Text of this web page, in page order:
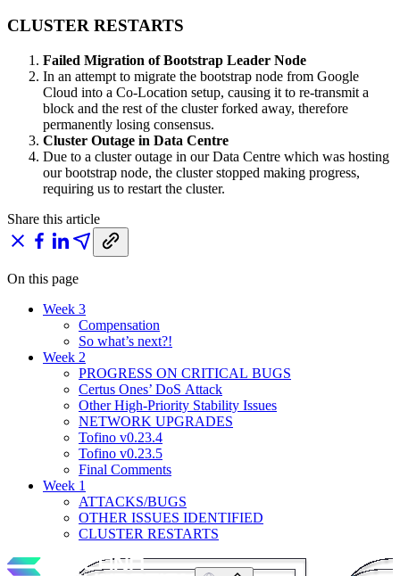
CLUSTER RESTARTS
Failed Migration of Bootstrap Leader Node
In an attempt to migrate the bootstrap node from Google
Cloud into a Co-Location setup, causing it to re-transmit a
block and the rest of the cluster forked away, therefore
permanently losing consensus.
Cluster Outage in Data Centre
Due to a cluster outage in our Data Centre which was hosting
our bootstrap node, the cluster stopped making progress,
requiring us to restart the cluster.
Share this article
On this page
Week 3
Compensation
So what’s next?!
Week 2
PROGRESS ON CRITICAL BUGS
Certus Ones’ DoS Attack
Other High-Priority Stability Issues
NETWORK UPGRADES
Tofino v0.23.4
Tofino v0.23.5
Final Comments
Week 1
ATTACKS/BUGS
OTHER ISSUES IDENTIFIED
CLUSTER RESTARTS